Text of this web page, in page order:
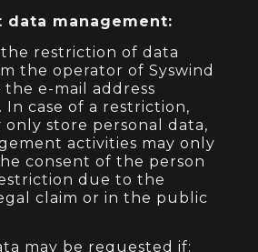
management:
restriction of data
the operator of Syswind
e-mail address
In case of a restriction,
only store personal data,
activities may only
consent of the person
due to the
claim or in the public
may be requested if: